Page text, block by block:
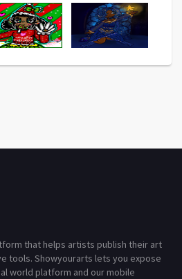
that helps artists publish their art
tools. Showyourarts lets you expose
world platform and our mobile